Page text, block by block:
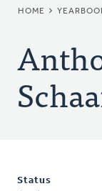
HOME
Status